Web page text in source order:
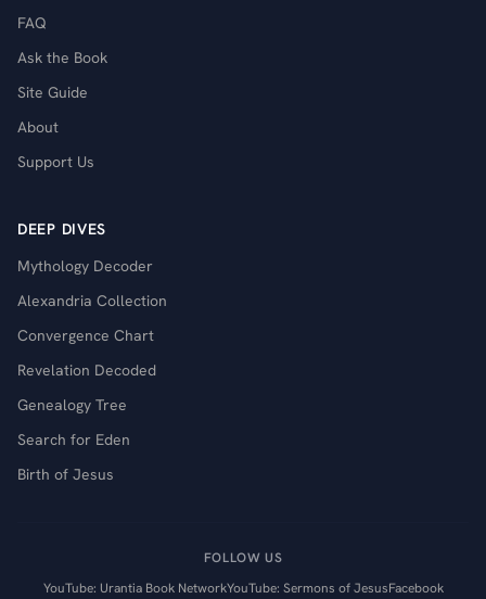
FAQ
Ask the Book
Site Guide
About
Support Us
DEEP DIVES
Mythology Decoder
Alexandria Collection
Convergence Chart
Revelation Decoded
Genealogy Tree
Search for Eden
Birth of Jesus
FOLLOW US
YouTube: Urantia Book NetworkYouTube: Sermons of JesusFacebook